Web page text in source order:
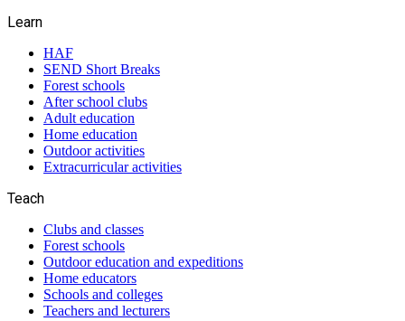
Learn
HAF
SEND Short Breaks
Forest schools
After school clubs
Adult education
Home education
Outdoor activities
Extracurricular activities
Teach
Clubs and classes
Forest schools
Outdoor education and expeditions
Home educators
Schools and colleges
Teachers and lecturers